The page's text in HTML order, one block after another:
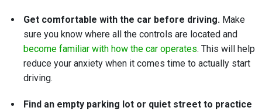
Get comfortable with the car before driving. Make
sure you know where all the controls are located and
become familiar with how the car operates. This will help
reduce your anxiety when it comes time to actually start
driving.
Find an empty parking lot or quiet street to practice